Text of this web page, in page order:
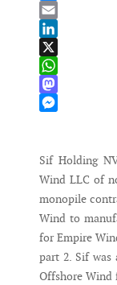
Bluesky
Email
LinkedIn
X
WhatsApp
Mastodon
Sif Holding
Wind LLC of
monopile
Wind to
for Empire
part 2. Sif was
Offshore Wind